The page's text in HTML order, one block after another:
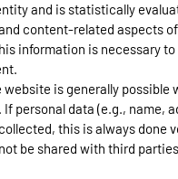
and is statistically
content-related aspects
information is necessary
website is generally possible
If personal data (e.g., name,
this is always done
be shared with third